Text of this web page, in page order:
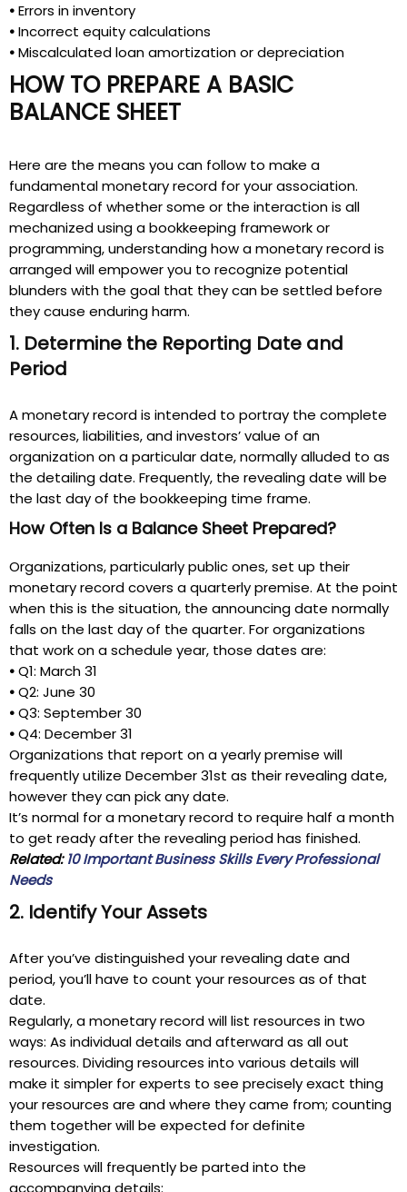
•Errors in inventory
•Incorrect equity calculations
•Miscalculated loan amortization or depreciation
HOW TO PREPARE A BASIC
BALANCE SHEET
Here are the means you can follow to make a
fundamental monetary record for your association.
Regardless of whether some or the interaction is all
mechanized using a bookkeeping framework or
programming, understanding how a monetary record is
arranged will empower you to recognize potential
blunders with the goal that they can be settled before
they cause enduring harm.
1. Determine the Reporting Date and
Period
A monetary record is intended to portray the complete
resources, liabilities, and investors’ value of an
organization on a particular date, normally alluded to as
the detailing date. Frequently, the revealing date will be
the last day of the bookkeeping time frame.
How Often Is a Balance Sheet Prepared?
Organizations, particularly public ones, set up their
monetary record covers a quarterly premise. At the point
when this is the situation, the announcing date normally
falls on the last day of the quarter. For organizations
that work on a schedule year, those dates are:
•Q1: March 31
•Q2: June 30
•Q3: September 30
•Q4: December 31
Organizations that report on a yearly premise will
frequently utilize December 31st as their revealing date,
however they can pick any date.
It’s normal for a monetary record to require half a month
to get ready after the revealing period has finished.
Related:10 Important Business Skills Every Professional
Needs
2. Identify Your Assets
After you’ve distinguished your revealing date and
period, you’ll have to count your resources as of that
date.
Regularly, a monetary record will list resources in two
ways: As individual details and afterward as all out
resources. Dividing resources into various details will
make it simpler for experts to see precisely exact thing
your resources are and where they came from; counting
them together will be expected for definite
investigation.
Resources will frequently be parted into the
accompanying details: